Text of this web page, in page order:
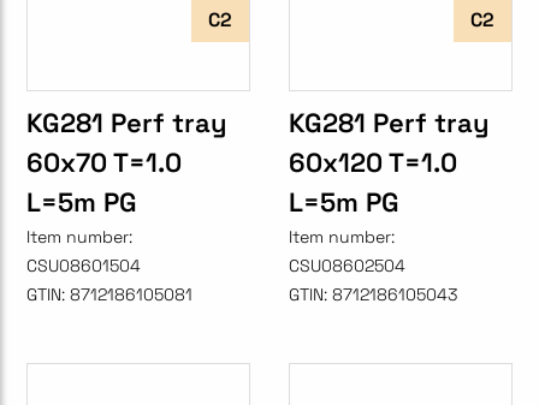
C2
KG281 Perf tray
60x70 T=1.0
L=5m PG
Item number:
CSU08601504
GTIN: 8712186105081
C2
KG281 Perf tray
60x120 T=1.0
L=5m PG
Item number:
CSU08602504
GTIN: 8712186105043